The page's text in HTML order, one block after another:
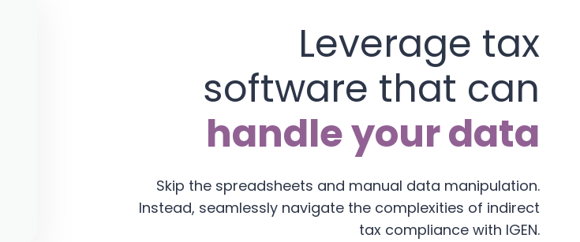
Leverage tax
software that can
handle your data
Skip the spreadsheets and manual data manipulation.
Instead, seamlessly navigate the complexities of indirect
tax compliance with IGEN.